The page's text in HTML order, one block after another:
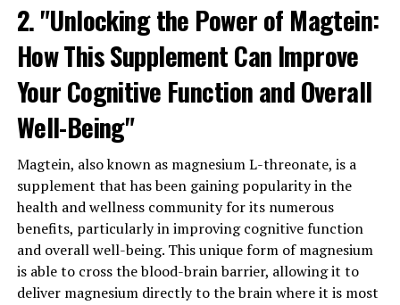
2. "Unlocking the Power of Magtein:
How This Supplement Can Improve
Your Cognitive Function and Overall
Well-Being"
Magtein, also known as magnesium L-threonate, is a
supplement that has been gaining popularity in the
health and wellness community for its numerous
benefits, particularly in improving cognitive function
and overall well-being. This unique form of magnesium
is able to cross the blood-brain barrier, allowing it to
deliver magnesium directly to the brain where it is most